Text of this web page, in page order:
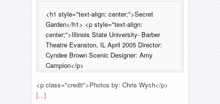
<h1 style="text-align: center;">Secret
Garden</h1> <p style="text-align:
center;">Illinois State University- Barber
Theatre Evanston, IL April 2005 Director:
Cyndee Brown Scenic Designer: Amy
Campion</p>
<p class="credit">Photos by: Chris Wych</p>
[...]